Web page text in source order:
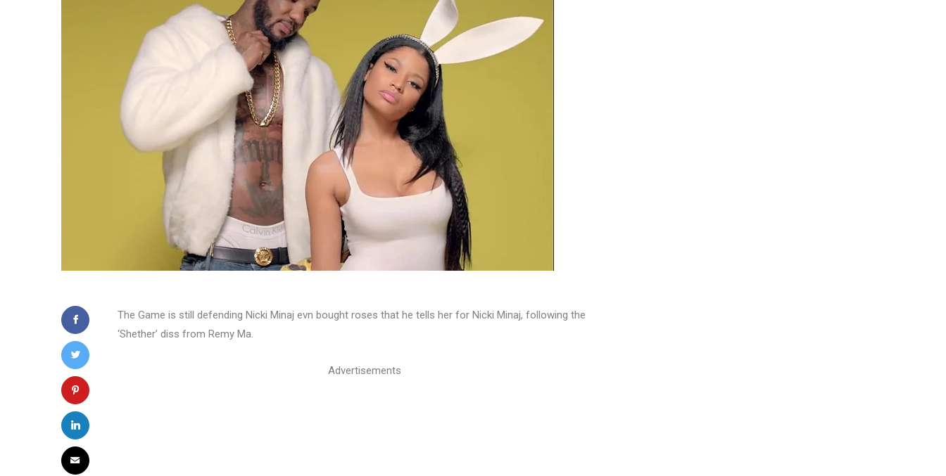
The Game is still defending Nicki Minaj evn bought roses that he tells her for Nicki Minaj, following the
‘Shether’ diss from Remy Ma.
Advertisements